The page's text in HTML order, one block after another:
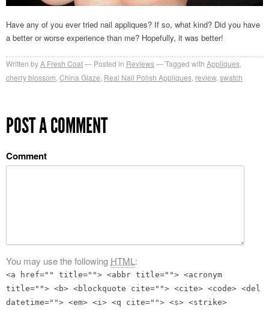
Have any of you ever tried nail appliques? If so, what kind? Did you have
a better or worse experience than me? Hopefully, it was better!
Written byA Fresh Coat Posted in Reviews Tagged with Appliques
cherry blossom China Glaze Real Nail Polish Appliques review, swatch
POST A COMMENT
Comment
You may use the following HTML:
<a href="" title=""> <abbr title=""> <acronym
title=""> <b> <blockquote cite=""> <cite> <code> <del
datetime=""> <em> <i> <q cite=""> <s> <strike>